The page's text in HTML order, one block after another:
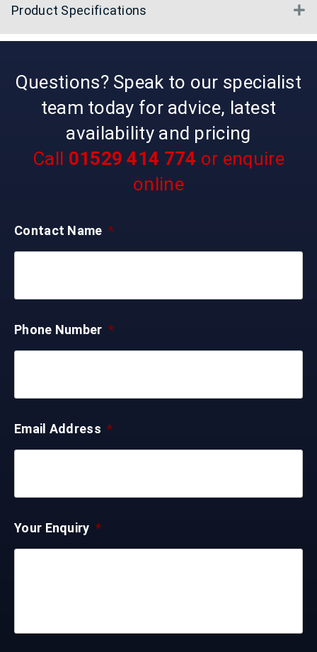
Product Specifications
Questions? Speak to our specialist
team today for advice, latest
availability and pricing
Call 01529 414 774 or enquire
online
Contact Name *
Phone Number *
Email Address *
Your Enquiry *